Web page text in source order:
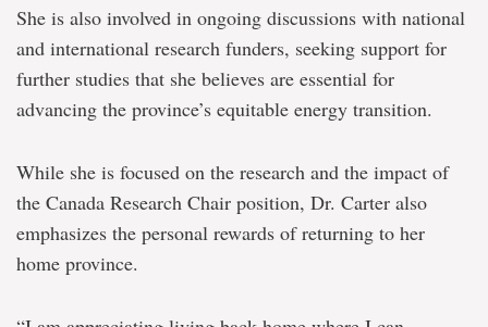
She is also involved in ongoing discussions with national
and international research funders, seeking support for
further studies that she believes are essential for
advancing the province’s equitable energy transition.
While she is focused on the research and the impact of
the Canada Research Chair position, Dr. Carter also
emphasizes the personal rewards of returning to her
home province.